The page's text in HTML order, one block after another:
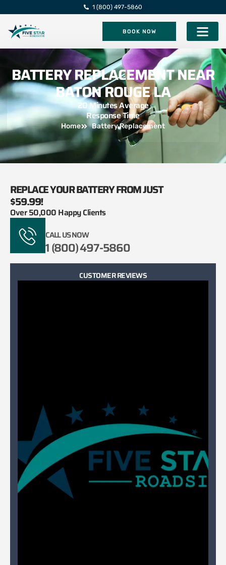
1 (800) 497-5860
BOOK NOW
BATTERY REPLACEMENT NEAR
BATON ROUGE LA
20 Minutes Average
Response Time
Home Battery Replacement
REPLACE YOUR BATTERY FROM JUST
$59.99!
Over 50,000 Happy Clients
CALL US NOW
1 (800) 497-5860
CUSTOMER REVIEWS